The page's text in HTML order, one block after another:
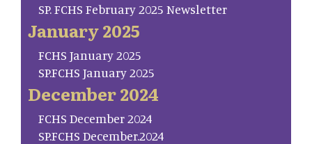
SP. FCHS February 2025 Newsletter
January 2025
FCHS January 2025
SP.FCHS January 2025
December 2024
FCHS December 2024
SP.FCHS December.2024